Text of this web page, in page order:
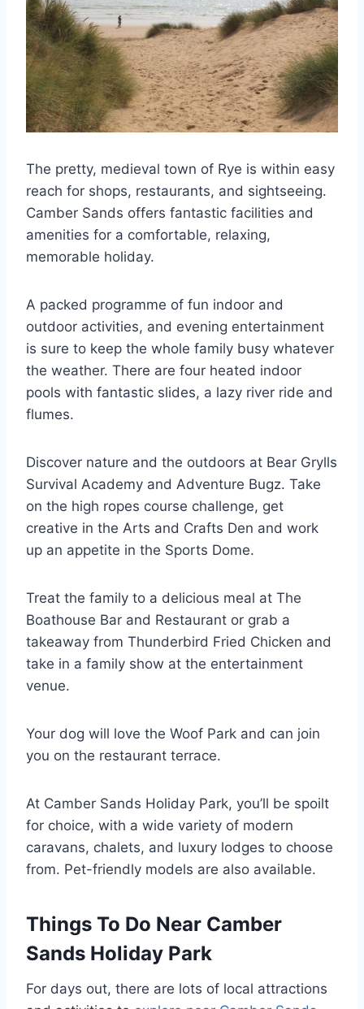
The pretty, medieval town of Rye is within easy
reach for shops, restaurants, and sightseeing.
Camber Sands offers fantastic facilities and
amenities for a comfortable, relaxing,
memorable holiday.
A packed programme of fun indoor and
outdoor activities, and evening entertainment
is sure to keep the whole family busy whatever
the weather. There are four heated indoor
pools with fantastic slides, a lazy river ride and
flumes.
Discover nature and the outdoors at Bear Grylls
Survival Academy and Adventure Bugz. Take
on the high ropes course challenge, get
creative in the Arts and Crafts Den and work
up an appetite in the Sports Dome.
Treat the family to a delicious meal at The
Boathouse Bar and Restaurant or grab a
takeaway from Thunderbird Fried Chicken and
take in a family show at the entertainment
venue.
Your dog will love the Woof Park and can join
you on the restaurant terrace.
At Camber Sands Holiday Park, you’ll be spoilt
for choice, with a wide variety of modern
caravans, chalets, and luxury lodges to choose
from. Pet-friendly models are also available.
Things To Do Near Camber
Sands Holiday Park
For days out, there are lots of local attractions